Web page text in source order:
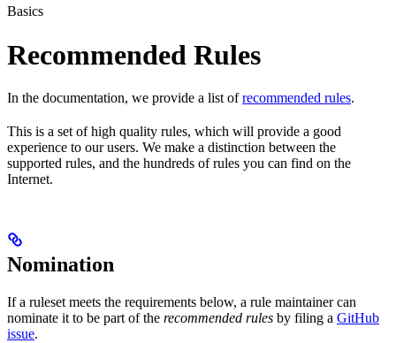
Basics
Recommended Rules
In the documentation, we provide a list ofrecommended rules.
This is a set of high quality rules, which will provide a good
experience to our users. We make a distinction between the
supported rules, and the hundreds of rules you can find on the
Internet.
Nomination
If a ruleset meets the requirements below, a rule maintainer can
nominate it to be part of the recommended rules by filing a GitHub
issue.